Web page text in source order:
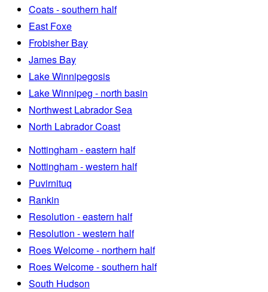
Coats - southern half
East Foxe
Frobisher Bay
James Bay
Lake Winnipegosis
Lake Winnipeg - north basin
Northwest Labrador Sea
North Labrador Coast
Nottingham - eastern half
Nottingham - western half
Puvirnituq
Rankin
Resolution - eastern half
Resolution - western half
Roes Welcome - northern half
Roes Welcome - southern half
South Hudson